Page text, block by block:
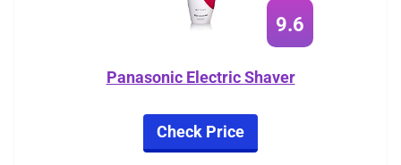
9.6
Panasonic Electric Shaver
Check Price